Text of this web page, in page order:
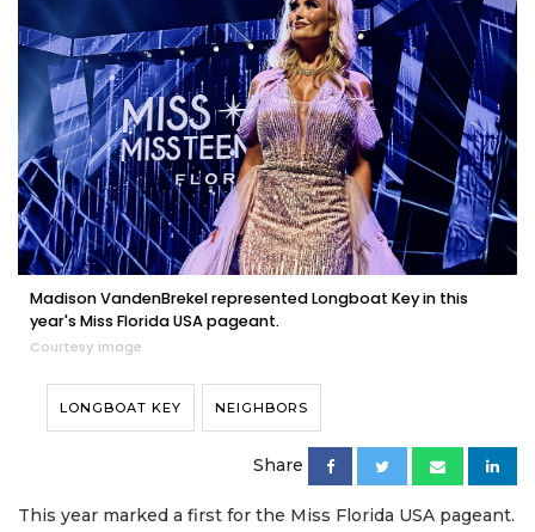
Madison VandenBrekel represented Longboat Key in this
year's Miss Florida USA pageant.
Courtesy image
LONGBOAT KEY NEIGHBORS
Share
This year marked a first for the Miss Florida USA pageant.